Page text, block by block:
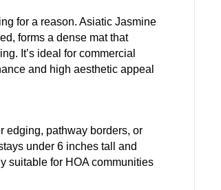
for a reason. Asiatic Jasmine
forms a dense mat that
It’s ideal for commercial
and high aesthetic appeal
edging, pathway borders, or
under 6 inches tall and
suitable for HOA communities